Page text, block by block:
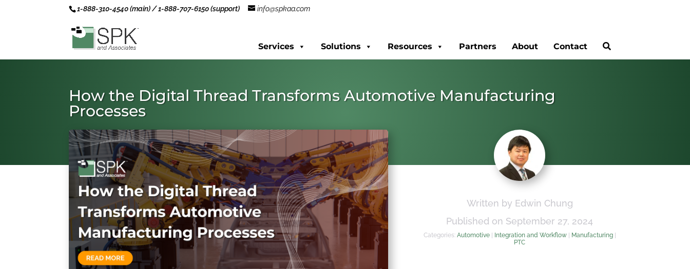
1-888-310-4540 (main) / 1-888-707-6150 (support) info@spkaa.com
Services Solutions Resources Partners About Contact
How the Digital Thread Transforms Automotive Manufacturing
Processes
Written by Edwin Chung
Published on September 27, 2024
Categories: Automotive| Integration and Workflow| Manufacturing|
PTC